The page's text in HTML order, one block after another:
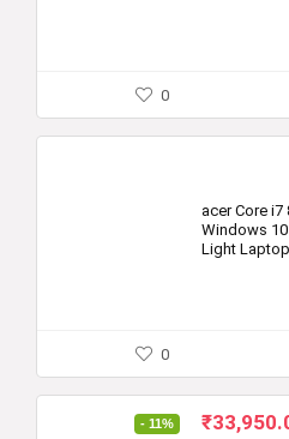
0
acer Core i7
Windows
Light Laptop
0
- 11%
Original
₹